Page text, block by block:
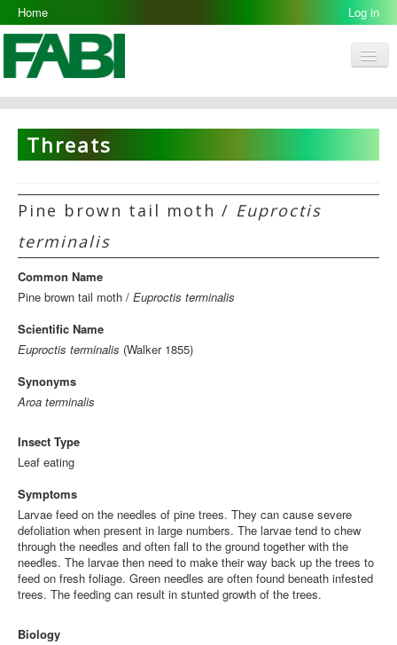
Home Log in
FABI
Research Groups
People
Resources
Opportunities
Threats
Pine brown tail moth / Euproctis
terminalis
Common Name
Pine brown tail moth / Euproctis terminalis
Scientific Name
Euproctis terminalis (Walker 1855)
Synonyms
Aroa terminalis
Insect Type
Leaf eating
Symptoms
Larvae feed on the needles of pine trees. They can cause severe
defoliation when present in large numbers. The larvae tend to chew
through the needles and often fall to the ground together with the
needles. The larvae then need to make their way back up the trees to
feed on fresh foliage. Green needles are often found beneath infested
trees. The feeding can result in stunted growth of the trees.
Biology